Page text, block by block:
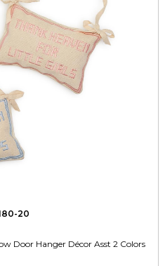
20
Door Hanger Décor Asst 2 Colors